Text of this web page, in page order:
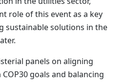
role of this event as a key
sustainable solutions in the
panels on aligning
goals and balancing